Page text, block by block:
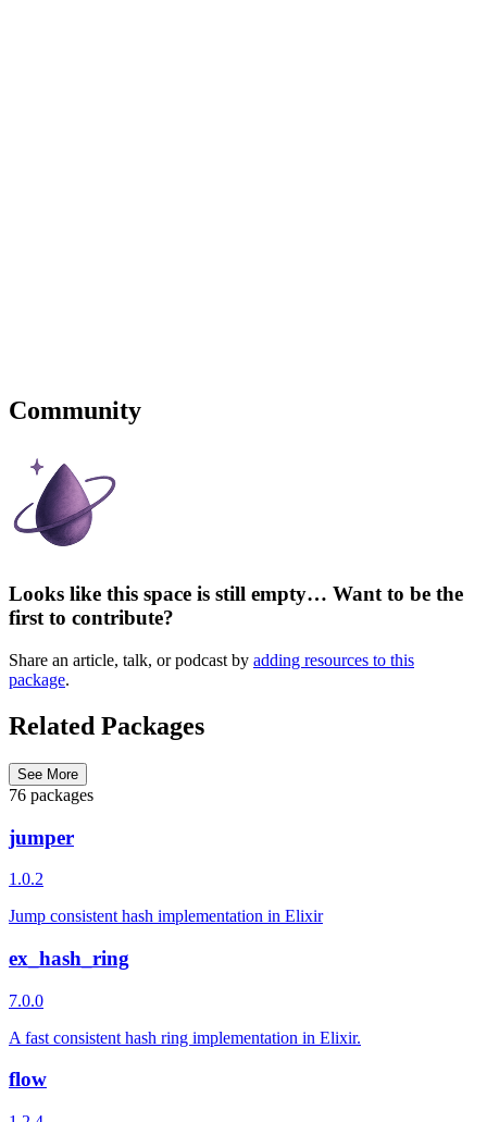
Community
Looks like this space is still empty… Want to be the
first to contribute?
Share an article, talk, or podcast by adding resources to this
package.
Related Packages
See More
76 packages
jumper
1.0.2
Jump consistent hash implementation in Elixir
ex_hash_ring
7.0.0
A fast consistent hash ring implementation in Elixir.
flow